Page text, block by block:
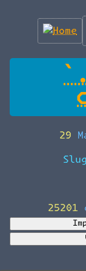
29
25201